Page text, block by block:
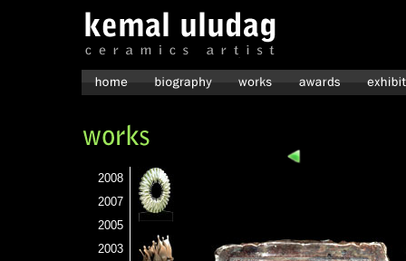
2008
2007
2005
2003